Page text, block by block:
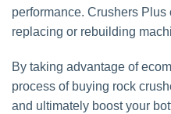
performance. Crushers
replacing or rebuilding
By taking advantage of
process of buying rock
and ultimately boost your